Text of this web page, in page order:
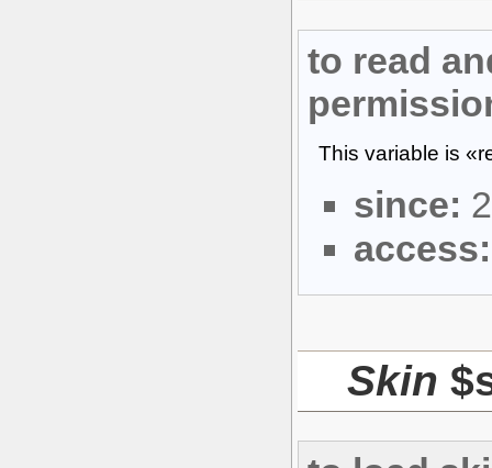
to read
This variable is
since:
access:
Skin